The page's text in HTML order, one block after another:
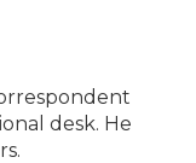
desk. He